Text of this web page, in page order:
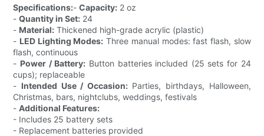
Specifications:-Capacity: 2 oz
-Quantity in Set: 24
- Material: Thickened high-grade acrylic (plastic)
- LED Lighting Modes: Three manual modes: fast flash, slow
flash, continuous
- Power / Battery: Button batteries included (25 sets for 24
cups); replaceable
- Intended Use / Occasion:Parties, birthdays, Halloween,
Christmas, bars, nightclubs, weddings, festivals
-Additional Features:
- Includes 25 battery sets
- Replacement batteries provided